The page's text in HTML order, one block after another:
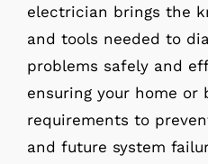
electrician brings the
and tools needed to
problems safely and
ensuring your home or
requirements to
and future system